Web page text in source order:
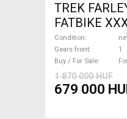
TREK
FATBIKE
WAMPA CF
used For Sale
Condition
Gears front
1
Buy / For Sale
1 870 000 HUF
679 000